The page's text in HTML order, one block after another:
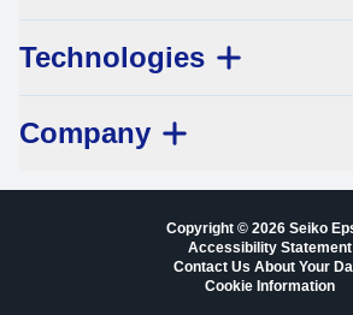
Technologies
Company
Copyright © 2026 Seiko
Accessibility Statement
Contact Us About Your
Cookie Information